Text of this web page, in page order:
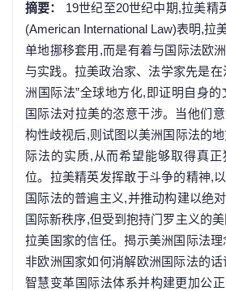
摘要： 19世纪至20世纪中期,拉美精
(American International Law)表明,拉
单地挪移套用,而是有着与国际法欧
与实践。拉美政治家、法学家先是在
洲国际法”全球地方化,即证明自身
国际法对拉美的恣意干涉。当他们
构性歧视后,则试图以美洲国际法的
际法的实质,从而希望能够取得真
位。拉美精英发挥敢于斗争的精神,
国际法的普遍主义,并推动构建以绝
国际新秩序,但受到抱持门罗主义的
拉美国家的信任。揭示美洲国际法
非欧洲国家如何消解欧洲国际法的
智慧变革国际法体系并构建更加公